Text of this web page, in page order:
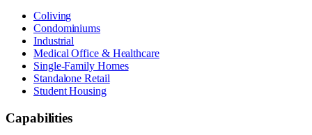
Coliving
Condominiums
Industrial
Medical Office & Healthcare
Single-Family Homes
Standalone Retail
Student Housing
Capabilities